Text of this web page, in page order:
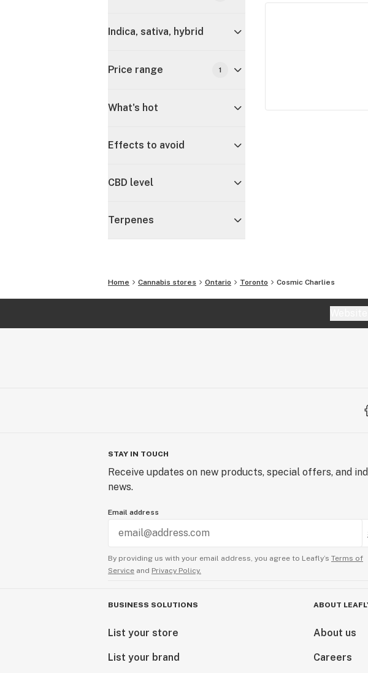
Indica, sativa, hybrid
Price range 1
What's hot
Effects to avoid
CBD level
Terpenes
Home Cannabis stores Ontario Toronto Cosmic Charlies
STAY IN TOUCH
Receive updates on new products, special offers, and
news.
Email address
By providing us with your email address, you agree to Leafly’s Terms of
Service and Privacy Policy.
BUSINESS SOLUTIONS
List your store
List your brand
ABOUT
About us
Careers